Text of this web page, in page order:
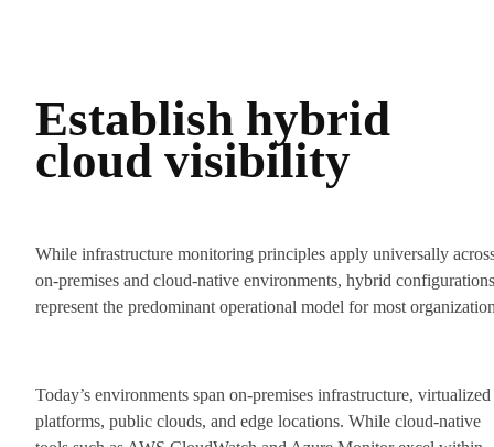
Establish hybrid
cloud visibility
While infrastructure monitoring principles apply universally
on-premises and cloud-native environments, hybrid configurations
represent the predominant operational model for most
Today’s environments span on-premises infrastructure, virtualized
platforms, public clouds, and edge locations. While cloud-native